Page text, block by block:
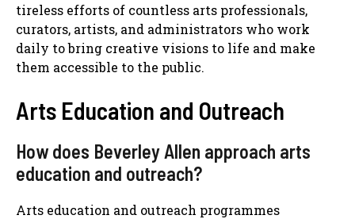
tireless efforts of countless arts professionals,
curators, artists, and administrators who work
daily to bring creative visions to life and make
them accessible to the public.
Arts Education and Outreach
How does Beverley Allen approach arts
education and outreach?
Arts education and outreach programmes